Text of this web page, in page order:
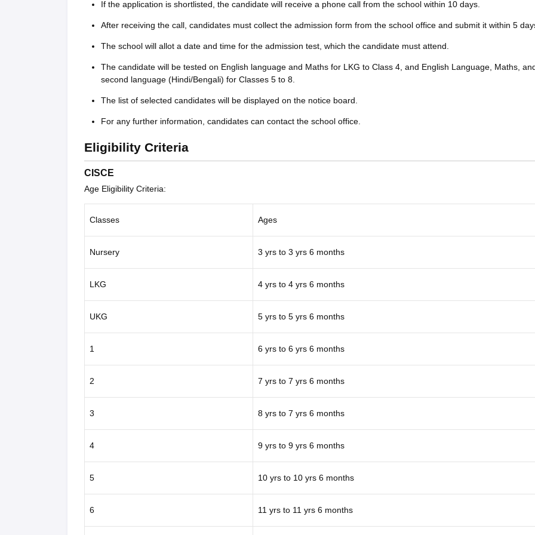
If the application is shortlisted, the candidate will receive a phone call from the school within 10 days.
After receiving the call, candidates must collect the admission form from the school office and submit it within 5
The school will allot a date and time for the admission test, which the candidate must attend.
The candidate will be tested on English language and Maths for LKG to Class 4, and English Language, Maths,
second language (Hindi/Bengali) for Classes 5 to 8.
The list of selected candidates will be displayed on the notice board.
For any further information, candidates can contact the school office.
Eligibility Criteria
CISCE
Age Eligibility Criteria:
Classes Ages
Nursery 3 yrs to 3 yrs 6 months
LKG 4 yrs to 4 yrs 6 months
UKG 5 yrs to 5 yrs 6 months
1 6 yrs to 6 yrs 6 months
2 7 yrs to 7 yrs 6 months
3 8 yrs to 7 yrs 6 months
4 9 yrs to 9 yrs 6 months
5 10 yrs to 10 yrs 6 months
6 11 yrs to 11 yrs 6 months